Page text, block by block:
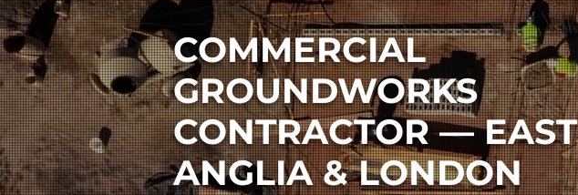
COMMERCIAL
GROUNDWORKS
CONTRACTOR — EAST
ANGLIA & LONDON